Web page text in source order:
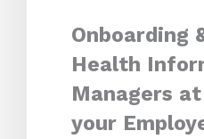
Onboarding
Health
Managers
your